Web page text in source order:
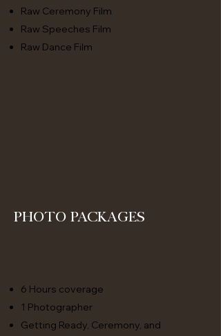
Raw Ceremony Film
Raw Speeches Film
Raw Dance Film
Photo packages
6 Hours coverage
1 Photographer
Getting Ready, Ceremony, and